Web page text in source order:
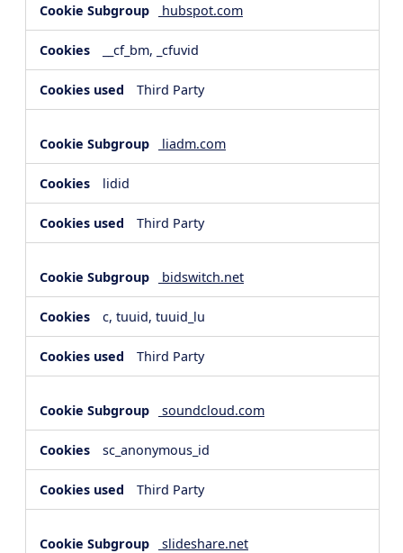
hubspot.com
__cf_bm, _cfuvid
Third Party
liadm.com
lidid
Third Party
bidswitch.net
c, tuuid, tuuid_lu
Third Party
soundcloud.com
sc_anonymous_id
Third Party
slideshare.net